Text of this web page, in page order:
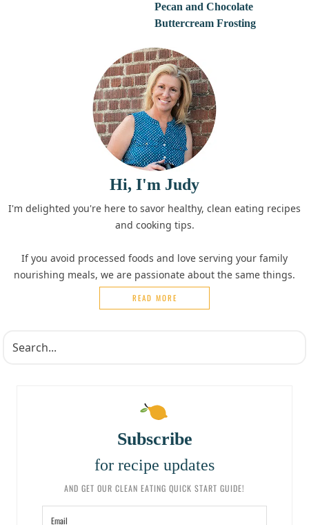
Pecan and Chocolate
Buttercream Frosting
Hi, I'm Judy
I'm delighted you're here to savor healthy, clean eating recipes
and cooking tips.
If you avoid processed foods and love serving your family
nourishing meals, we are passionate about the same things.
READ MORE
Subscribe
for recipe updates
AND GET OUR CLEAN EATING QUICK START GUIDE!